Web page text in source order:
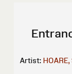
Artist: